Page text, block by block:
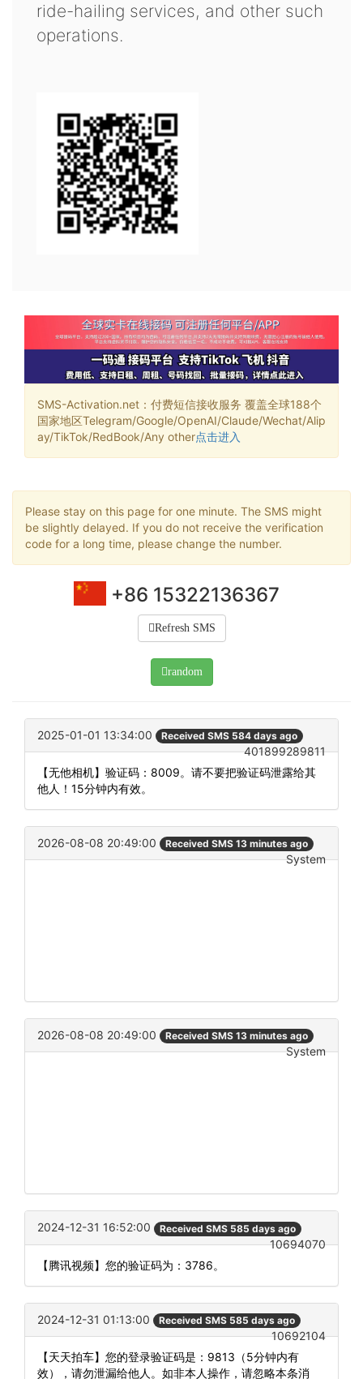
ride-hailing services, and other such
operations.
SMS-Activation.net：付费短信接收服务 覆盖全球188个
国家地区Telegram/Google/OpenAI/Claude/Wechat/Alip
ay/TikTok/RedBook/Any other点击进入
Please stay on this page for one minute. The SMS might
be slightly delayed. If you do not receive the verification
code for a long time, please change the number.
+86 15322136367
Refresh SMS
random
2025-01-01 13:34:00 Received SMS 584 days ago
401899289811
【无他相机】验证码：8009。请不要把验证码泄露给其
他人！15分钟内有效。
2026-08-08 20:49:00 Received SMS 13 minutes ago
System
2026-08-08 20:49:00 Received SMS 13 minutes ago
System
2024-12-31 16:52:00 Received SMS 585 days ago
10694070
【腾讯视频】您的验证码为：3786。
2024-12-31 01:13:00 Received SMS 585 days ago
10692104
【天天拍车】您的登录验证码是：9813（5分钟内有
效），请勿泄漏给他人。如非本人操作，请忽略本条消